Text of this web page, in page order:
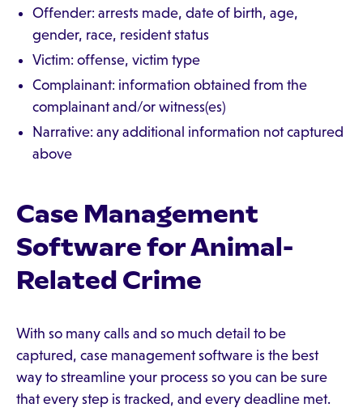
Offender: arrests made, date of birth, age,
gender, race, resident status
Victim: offense, victim type
Complainant: information obtained from the
complainant and/or witness(es)
Narrative: any additional information not captured
above
Case Management
Software for Animal-
Related Crime
With so many calls and so much detail to be
captured, case management software is the best
way to streamline your process so you can be sure
that every step is tracked, and every deadline met.